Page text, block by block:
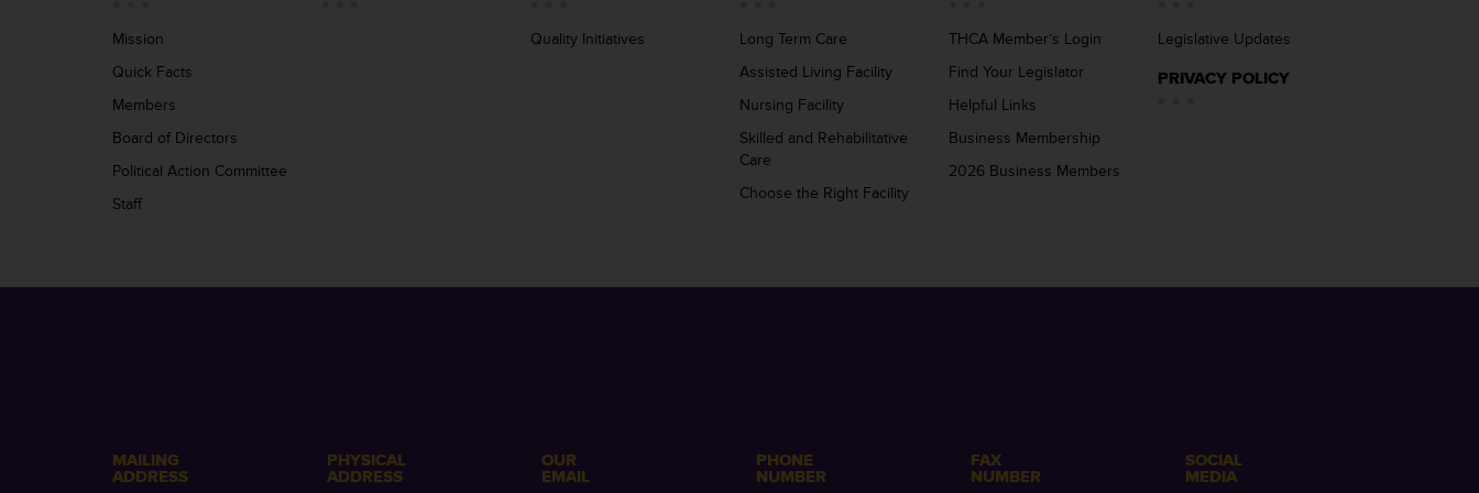
Mission
Quick Facts
Members
Board of Directors
Political Action Committee
Staff
Quality Initiatives
Long Term Care
Assisted Living Facility
Nursing Facility
Skilled and Rehabilitative
Care
Choose the Right Facility
THCA Member’s Login
Find Your Legislator
Helpful Links
Business Membership
2026 Business Members
Legislative Updates
PRIVACY POLICY
MAILING
ADDRESS
PHYSICAL
ADDRESS
OUR
EMAIL
PHONE
NUMBER
FAX
NUMBER
SOCIAL
MEDIA